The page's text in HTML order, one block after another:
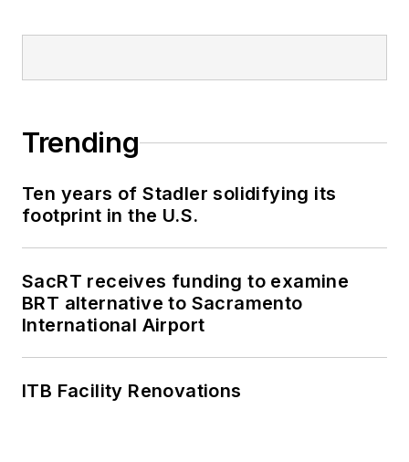
Trending
Ten years of Stadler solidifying its
footprint in the U.S.
SacRT receives funding to examine
BRT alternative to Sacramento
International Airport
ITB Facility Renovations